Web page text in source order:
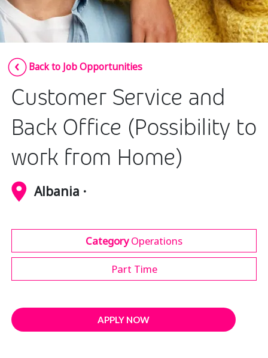
Insurance
Retail and e-commerce
Technology
Back to Job Opportunities
Customer Service and
Back Office (Possibility to
work from Home)
Albania ·
CategoryOperations
Part Time
APPLY NOW